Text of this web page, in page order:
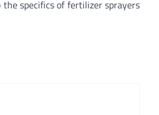
specifics of fertilizer sprayers